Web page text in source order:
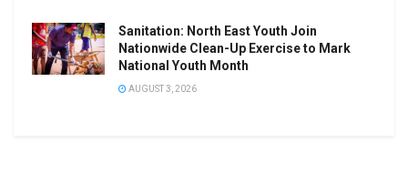
Sanitation: North East Youth Join
Nationwide Clean-Up Exercise to Mark
National Youth Month
AUGUST 3, 2026